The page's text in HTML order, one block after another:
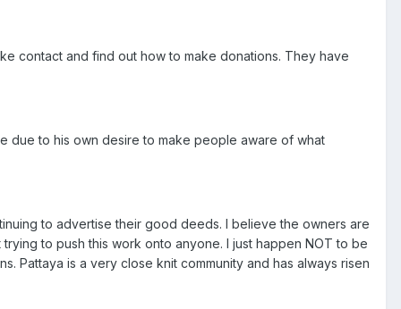
contact and find out how to make donations. They have
due to his own desire to make people aware of what
to advertise their good deeds. I believe the owners are
to push this work onto anyone. I just happen NOT to be
Pattaya is a very close knit community and has always risen